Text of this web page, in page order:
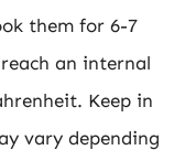
them for 6-7
an internal
Keep in
vary depending